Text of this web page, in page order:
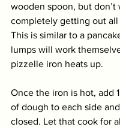
wooden spoon, but don’t
completely getting out all
This is similar to a
lumps will work
pizzelle iron heats up.
Once the iron is hot, add
of dough to each side
closed. Let that cook for